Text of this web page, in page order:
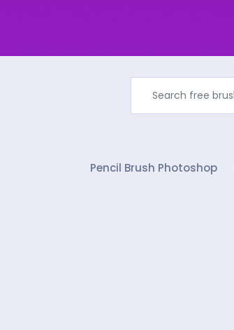
Pencil Brush Photoshop